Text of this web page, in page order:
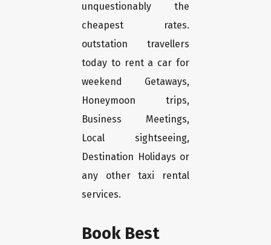
unquestionably the
cheapest rates.
outstation travellers
today to rent a car for
weekend Getaways,
Honeymoon trips,
Business Meetings,
Local sightseeing,
Destination Holidays or
any other taxi rental
services.
Book Best